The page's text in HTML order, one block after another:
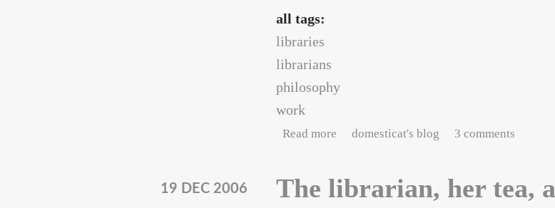
all tags:
libraries
librarians
philosophy
work
Read more about love in the time of funding
domesticat's blog 3 comments
The librarian, her tea,
19 DEC 2006